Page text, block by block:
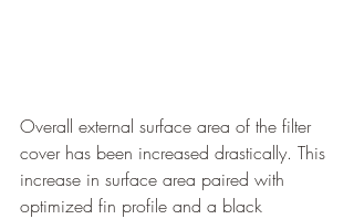
Overall external surface area of the filter
cover has been increased drastically. This
increase in surface area paired with
optimized fin profile and a black